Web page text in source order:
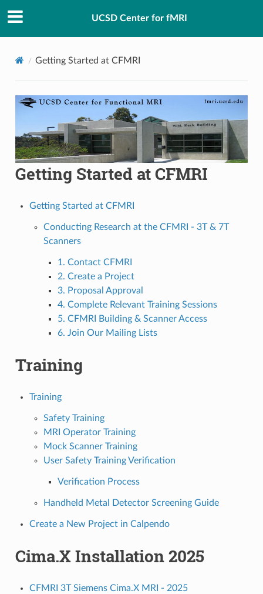
UCSD Center for fMRI
Getting Started at CFMRI
Getting Started at CFMRI
Getting Started at CFMRI
Conducting Research at the CFMRI - 3T & 7T
Scanners
1. Contact CFMRI
2. Create a Project
3. Proposal Approval
4. Complete Relevant Training Sessions
5. CFMRI Building & Scanner Access
6. Join Our Mailing Lists
Training
Training
Safety Training
MRI Operator Training
Mock Scanner Training
User Safety Training Verification
Verification Process
Handheld Metal Detector Screening Guide
Create a New Project in Calpendo
Cima.X Installation 2025
CFMRI 3T Siemens Cima.X MRI - 2025